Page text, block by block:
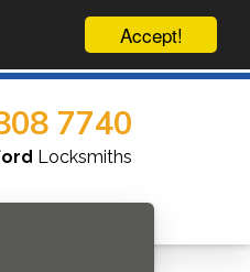
Accept!
7740
Locksmiths